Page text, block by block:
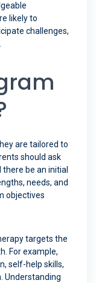
likely to
challenges,
are tailored to
should ask
be an initial
needs, and
objectives
targets the
For example,
self-help skills,
Understanding